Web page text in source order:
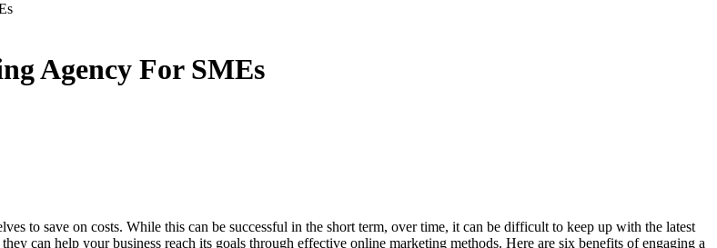
Agency For SMEs
to save on costs. While this can be successful in the short term, over time, it can be difficult to keep up with the latest
can help your business reach its goals through effective online marketing methods. Here are six benefits of engaging a